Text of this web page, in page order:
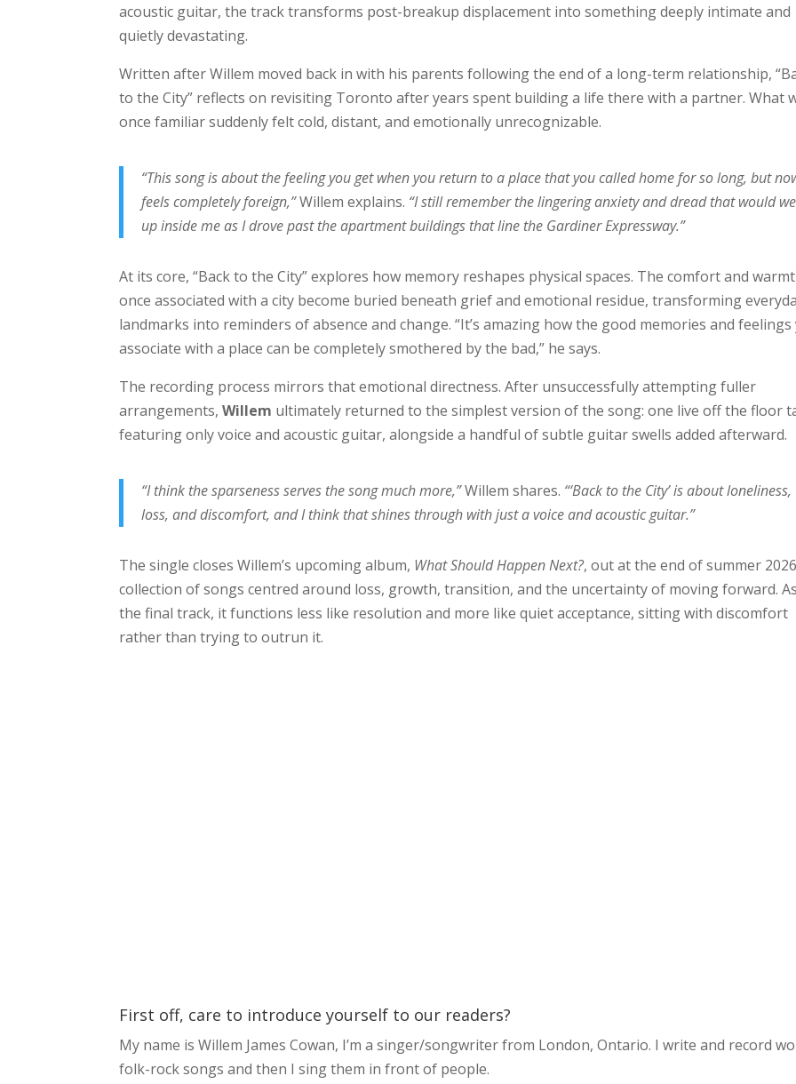
acoustic guitar, the track transforms post-breakup displacement into something deeply intimate and
quietly devastating.
Written after Willem moved back in with his parents following the end of a long-term relationship,
to the City” reflects on revisiting Toronto after years spent building a life there with a partner. What
once familiar suddenly felt cold, distant, and emotionally unrecognizable.
“This song is about the feeling you get when you return to a place that you called home for so long, but
feels completely foreign,”Willem explains. “I still remember the lingering anxiety and dread that would
up inside me as I drove past the apartment buildings that line the Gardiner Expressway.”
At its core, “Back to the City” explores how memory reshapes physical spaces. The comfort and
once associated with a city become buried beneath grief and emotional residue, transforming
landmarks into reminders of absence and change. “It’s amazing how the good memories and feelings
associate with a place can be completely smothered by the bad,” he says.
The recording process mirrors that emotional directness. After unsuccessfully attempting fuller
arrangements,Willem ultimately returned to the simplest version of the song: one live off the floor
featuring only voice and acoustic guitar, alongside a handful of subtle guitar swells added afterward.
“I think the sparseness serves the song much more,”Willem shares. “‘Back to the City’ is about loneliness,
loss, and discomfort, and I think that shines through with just a voice and acoustic guitar.”
The single closes Willem’s upcoming album, What Should Happen Next?, out at the end of summer
collection of songs centred around loss, growth, transition, and the uncertainty of moving forward. As
the final track, it functions less like resolution and more like quiet acceptance, sitting with discomfort
rather than trying to outrun it.
First off, care to introduce yourself to our readers?
My name is Willem James Cowan, I’m a singer/songwriter from London, Ontario. I write and record
folk-rock songs and then I sing them in front of people.